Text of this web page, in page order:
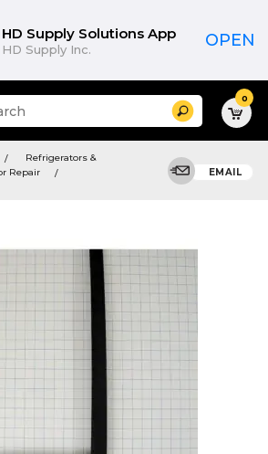
HD Supply Solutions App
HD Supply Inc. OPEN
Search 0
Refrigerators &
Repair
EMAIL